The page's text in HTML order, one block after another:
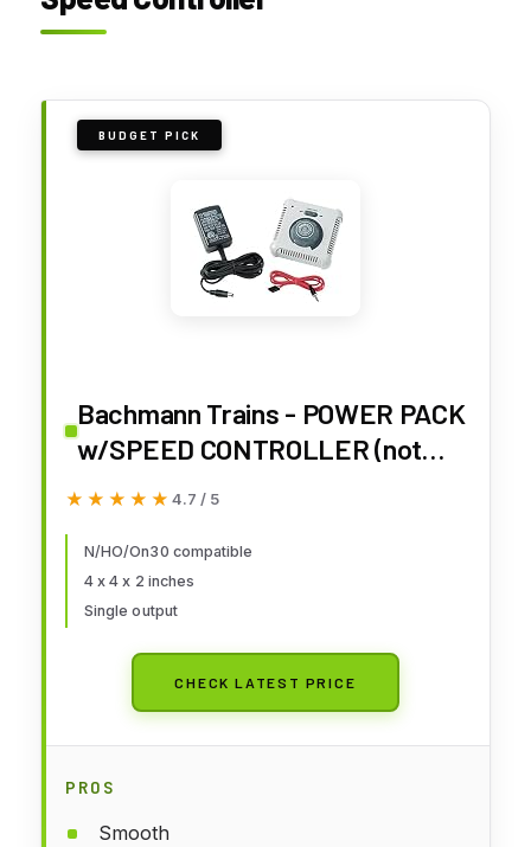
BUDGET PICK
Bachmann Trains - POWER PACK
w/SPEED CONTROLLER (not
DCC compatible) - For Use with
★★★★★
★★★★★ 4.7 / 5
N/HO/On30 compatible
4 x 4 x 2 inches
Single output
CHECK LATEST PRICE
PROS
Smooth